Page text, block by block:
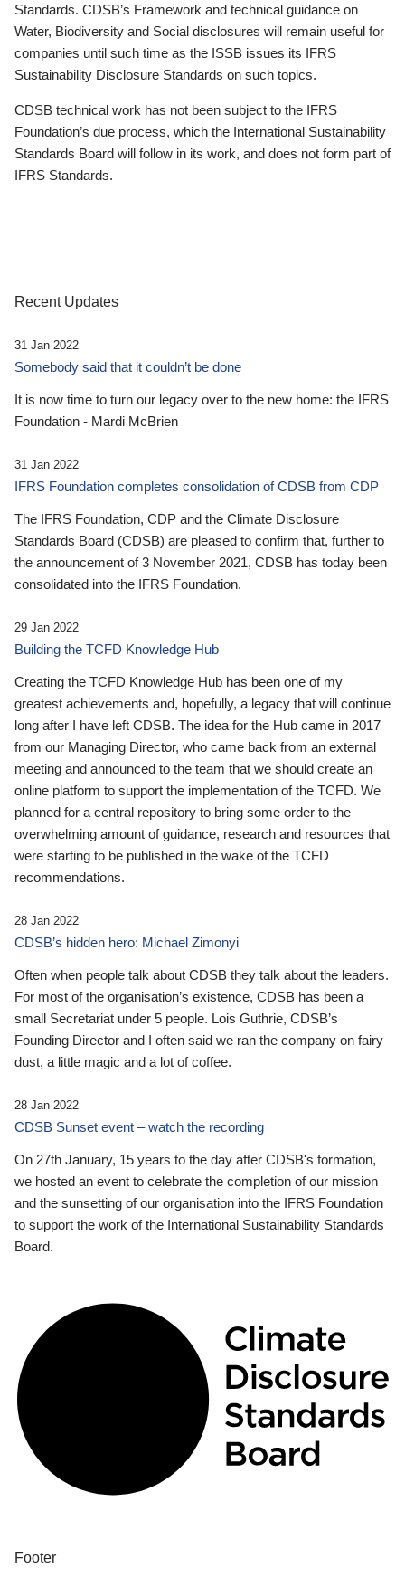
Standards. CDSB’s Framework and technical guidance on
Water, Biodiversity and Social disclosures will remain useful for
companies until such time as the ISSB issues its IFRS
Sustainability Disclosure Standards on such topics.
CDSB technical work has not been subject to the IFRS
Foundation’s due process, which the International Sustainability
Standards Board will follow in its work, and does not form part of
IFRS Standards.
Recent Updates
31 Jan 2022
Somebody said that it couldn’t be done
It is now time to turn our legacy over to the new home: the IFRS
Foundation - Mardi McBrien
31 Jan 2022
IFRS Foundation completes consolidation of CDSB from CDP
The IFRS Foundation, CDP and the Climate Disclosure
Standards Board (CDSB) are pleased to confirm that, further to
the announcement of 3 November 2021, CDSB has today been
consolidated into the IFRS Foundation.
29 Jan 2022
Building the TCFD Knowledge Hub
Creating the TCFD Knowledge Hub has been one of my
greatest achievements and, hopefully, a legacy that will continue
long after I have left CDSB. The idea for the Hub came in 2017
from our Managing Director, who came back from an external
meeting and announced to the team that we should create an
online platform to support the implementation of the TCFD. We
planned for a central repository to bring some order to the
overwhelming amount of guidance, research and resources that
were starting to be published in the wake of the TCFD
recommendations.
28 Jan 2022
CDSB’s hidden hero: Michael Zimonyi
Often when people talk about CDSB they talk about the leaders.
For most of the organisation’s existence, CDSB has been a
small Secretariat under 5 people. Lois Guthrie, CDSB’s
Founding Director and I often said we ran the company on fairy
dust, a little magic and a lot of coffee.
28 Jan 2022
CDSB Sunset event – watch the recording
On 27th January, 15 years to the day after CDSB's formation,
we hosted an event to celebrate the completion of our mission
and the sunsetting of our organisation into the IFRS Foundation
to support the work of the International Sustainability Standards
Board.
Footer